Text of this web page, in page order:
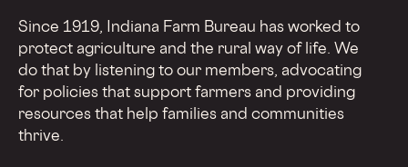
Since 1919, Indiana Farm Bureau has worked to
protect agriculture and the rural way of life. We
do that by listening to our members, advocating
for policies that support farmers and providing
resources that help families and communities
thrive.